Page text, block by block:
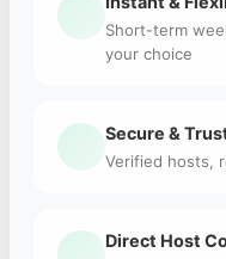
Short-term
your choice
Secure &
Verified hosts,
Direct Host